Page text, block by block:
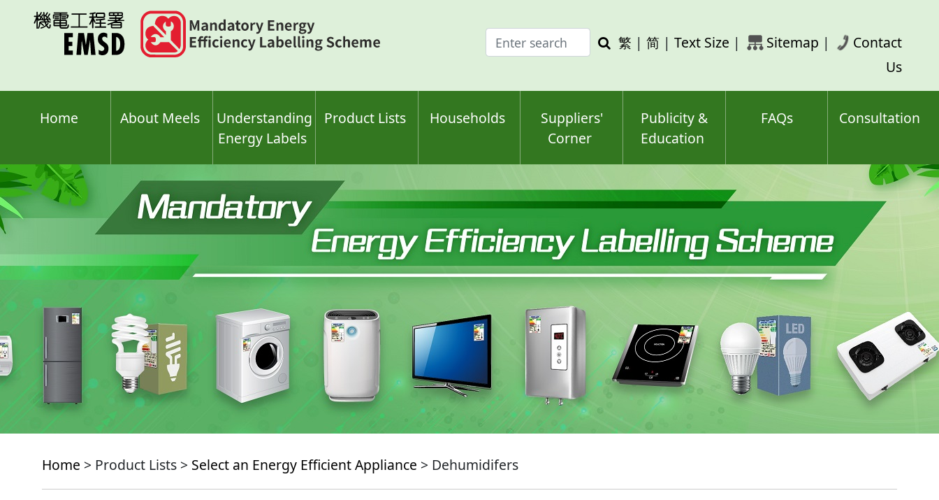
Enter
search
Search
繁 | 简 | Text Size | Sitemap |
Contact
Us
Home About Meels
Understanding
Energy Labels
Product Lists Households
Suppliers'
Corner
Publicity &
Education
FAQs Consultation
Home > Product Lists > Select an Energy Efficient Appliance > Dehumidifers